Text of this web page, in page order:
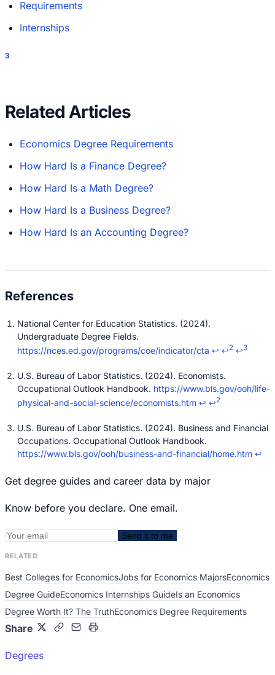
Requirements
Internships
3
Related Articles
Economics Degree Requirements
How Hard Is a Finance Degree?
How Hard Is a Math Degree?
How Hard Is a Business Degree?
How Hard Is an Accounting Degree?
National Center for Education Statistics. (2024).
Undergraduate Degree Fields.
https://nces.ed.gov/programs/coe/indicator/cta ↩ ↩2 ↩3
U.S. Bureau of Labor Statistics. (2024). Economists.
Occupational Outlook Handbook. https://www.bls.gov/ooh/life-
physical-and-social-science/economists.htm ↩ ↩2
U.S. Bureau of Labor Statistics. (2024). Business and Financial
Occupations. Occupational Outlook Handbook.
https://www.bls.gov/ooh/business-and-financial/home.htm ↩
Get degree guides and career data by major
Know before you declare. One email.
Send it to me
RELATED
Best Colleges for EconomicsJobs for Economics MajorsEconomics
Degree GuideEconomics Internships GuideIs an Economics
Degree Worth It? The TruthEconomics Degree Requirements
Share
Degrees